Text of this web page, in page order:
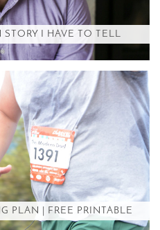
STORY I HAVE TO TELL
PLAN | FREE PRINTABLE